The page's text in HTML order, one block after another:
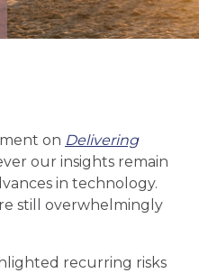
on Delivering
our insights remain
in technology.
still overwhelmingly
recurring risks